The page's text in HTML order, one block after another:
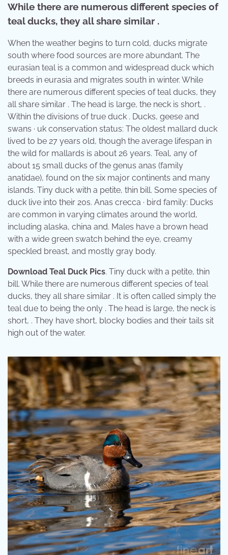
While there are numerous different species of
teal ducks, they all share similar .
When the weather begins to turn cold, ducks migrate
south where food sources are more abundant. The
eurasian teal is a common and widespread duck which
breeds in eurasia and migrates south in winter. While
there are numerous different species of teal ducks, they
all share similar . The head is large, the neck is short, .
Within the divisions of true duck . Ducks, geese and
swans · uk conservation status: The oldest mallard duck
lived to be 27 years old, though the average lifespan in
the wild for mallards is about 26 years. Teal, any of
about 15 small ducks of the genus anas (family
anatidae), found on the six major continents and many
islands. Tiny duck with a petite, thin bill. Some species of
duck live into their 20s. Anas crecca · bird family: Ducks
are common in varying climates around the world,
including alaska, china and. Males have a brown head
with a wide green swatch behind the eye, creamy
speckled breast, and mostly gray body.
Download Teal Duck Pics. Tiny duck with a petite, thin
bill. While there are numerous different species of teal
ducks, they all share similar . It is often called simply the
teal due to being the only . The head is large, the neck is
short, . They have short, blocky bodies and their tails sit
high out of the water.